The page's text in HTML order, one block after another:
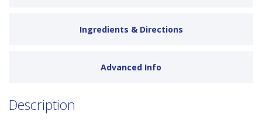
Ingredients & Directions
Advanced Info
Description